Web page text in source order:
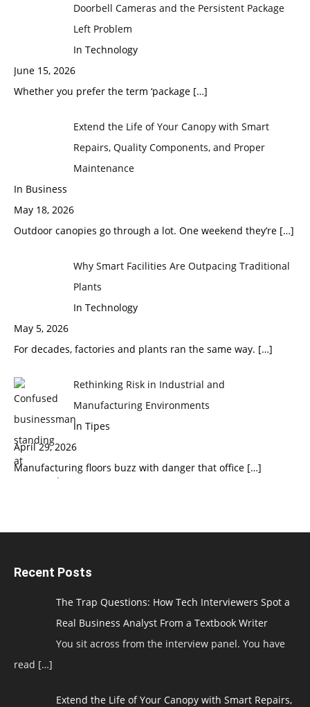
Doorbell Cameras and the Persistent Package
Left Problem
In Technology
June 15, 2026
Whether you prefer the term ‘package […]
Extend the Life of Your Canopy with Smart
Repairs, Quality Components, and Proper
Maintenance
In Business
May 18, 2026
Outdoor canopies go through a lot. One weekend they’re […]
Why Smart Facilities Are Outpacing Traditional
Plants
In Technology
May 5, 2026
For decades, factories and plants ran the same way. […]
Rethinking Risk in Industrial and
Manufacturing Environments
In Tipes
April 29, 2026
Manufacturing floors buzz with danger that office […]
Recent Posts
The Trap Questions: How Tech Interviewers Spot a
Real Business Analyst From a Textbook Writer
You sit across from the interview panel. You have
read […]
Extend the Life of Your Canopy with Smart Repairs,